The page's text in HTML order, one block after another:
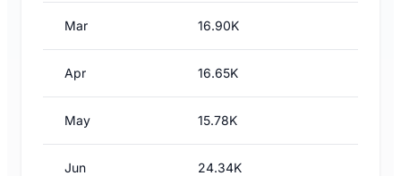
Mar 16.90K
Apr 16.65K
May 15.78K
Jun 24.34K